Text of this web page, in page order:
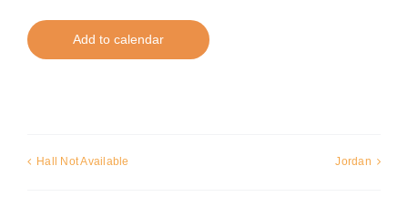
Add to calendar
Hall Not Available Jordan